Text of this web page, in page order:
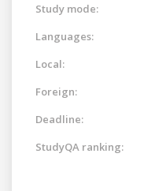
Study mode:
Languages:
Local:
Foreign:
Deadline:
StudyQA ranking: